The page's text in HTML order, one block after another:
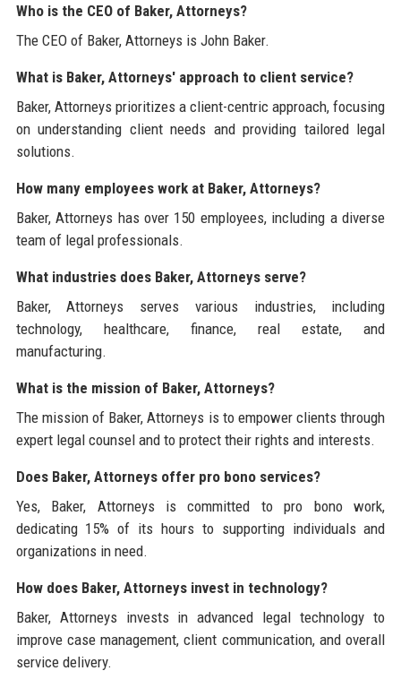
Who is the CEO of Baker, Attorneys?
The CEO of Baker, Attorneys is John Baker.
What is Baker, Attorneys' approach to client service?
Baker, Attorneys prioritizes a client-centric approach, focusing
on understanding client needs and providing tailored legal
solutions.
How many employees work at Baker, Attorneys?
Baker, Attorneys has over 150 employees, including a diverse
team of legal professionals.
What industries does Baker, Attorneys serve?
Baker, Attorneys serves various industries, including
technology, healthcare, finance, real estate, and
manufacturing.
What is the mission of Baker, Attorneys?
The mission of Baker, Attorneys is to empower clients through
expert legal counsel and to protect their rights and interests.
Does Baker, Attorneys offer pro bono services?
Yes, Baker, Attorneys is committed to pro bono work,
dedicating 15% of its hours to supporting individuals and
organizations in need.
How does Baker, Attorneys invest in technology?
Baker, Attorneys invests in advanced legal technology to
improve case management, client communication, and overall
service delivery.